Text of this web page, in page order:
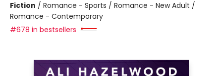
Fiction / Romance - Sports / Romance - New Adult /
Romance - Contemporary
#678 in bestsellers